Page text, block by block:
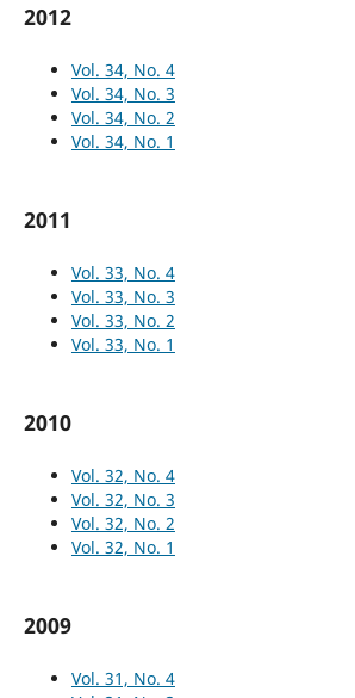
2012
Vol. 34, No. 4
Vol. 34, No. 3
Vol. 34, No. 2
Vol. 34, No. 1
2011
Vol. 33, No. 4
Vol. 33, No. 3
Vol. 33, No. 2
Vol. 33, No. 1
2010
Vol. 32, No. 4
Vol. 32, No. 3
Vol. 32, No. 2
Vol. 32, No. 1
2009
Vol. 31, No. 4